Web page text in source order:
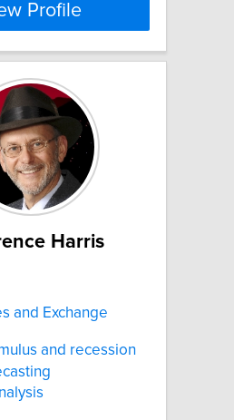
Profile
Harris
and Exchange
and recession